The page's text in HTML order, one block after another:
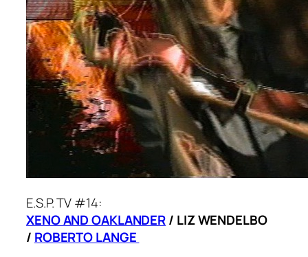
E.S.P. TV #14:
XENO AND OAKLANDER/ LIZ WENDELBO
/ ROBERTO LANGE